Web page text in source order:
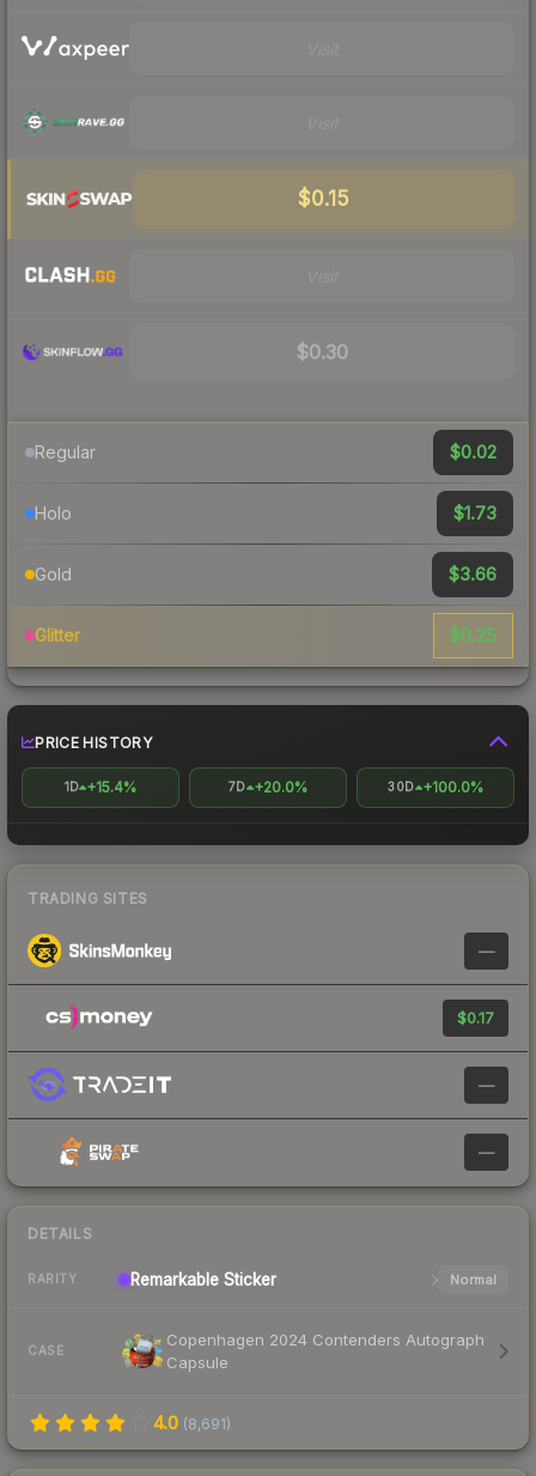
$0.15
$0.30
Regular $0.02
Holo $1.73
Gold $3.66
Glitter $0.25
PRICE HISTORY
1D +15.4% 7D +20.0% 30D +100.0%
TRADING SITES
—
$0.17
—
—
DETAILS
RARITY Remarkable Sticker Normal
CASE
Copenhagen 2024 Contenders Autograph
Capsule
4.0 (8,691)